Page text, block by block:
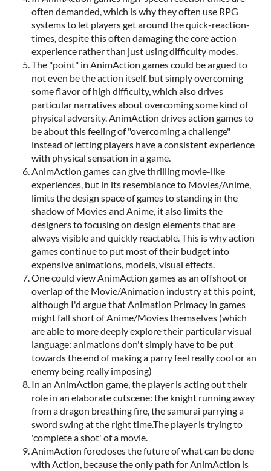
often demanded, which is why they often use RPG
systems to let players get around the quick-reaction-
times, despite this often damaging the core action
experience rather than just using difficulty modes.
The "point" in AnimAction games could be argued to
not even be the action itself, but simply overcoming
some flavor of high difficulty, which also drives
particular narratives about overcoming some kind of
physical adversity. AnimAction drives action games to
be about this feeling of "overcoming a challenge"
instead of letting players have a consistent experience
with physical sensation in a game.
AnimAction games can give thrilling movie-like
experiences, but in its resemblance to Movies/Anime,
limits the design space of games to standing in the
shadow of Movies and Anime, it also limits the
designers to focusing on design elements that are
always visible and quickly reactable. This is why action
games continue to put most of their budget into
expensive animations, models, visual effects.
One could view AnimAction games as an offshoot or
overlap of the Movie/Animation industry at this point,
although I'd argue that Animation Primacy in games
might fall short of Anime/Movies themselves (which
are able to more deeply explore their particular visual
language: animations don't simply have to be put
towards the end of making a parry feel really cool or an
enemy being really imposing)
In an AnimAction game, the player is acting out their
role in an elaborate cutscene: the knight running away
from a dragon breathing fire, the samurai parrying a
sword swing at the right time.The player is trying to
'complete a shot' of a movie.
AnimAction forecloses the future of what can be done
with Action, because the only path for AnimAction is